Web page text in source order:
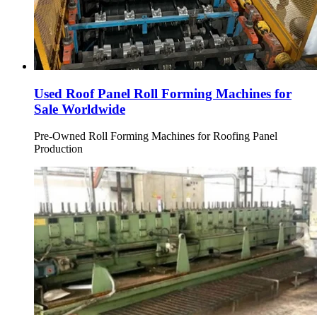
Used Roof Panel Roll Forming Machines for
Sale Worldwide
Pre-Owned Roll Forming Machines for Roofing Panel
Production